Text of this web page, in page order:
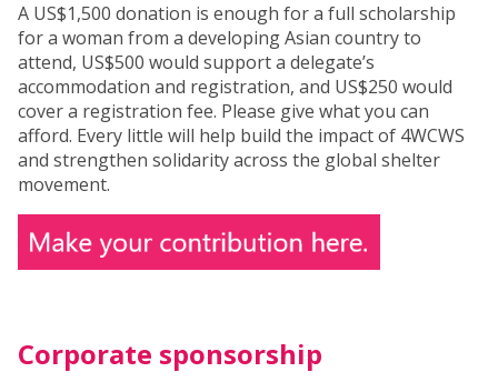
A US$1,500 donation is enough for a full scholarship
for a woman from a developing Asian country to
attend, US$500 would support a delegate’s
accommodation and registration, and US$250 would
cover a registration fee. Please give what you can
afford. Every little will help build the impact of 4WCWS
and strengthen solidarity across the global shelter
movement.
Corporate sponsorship